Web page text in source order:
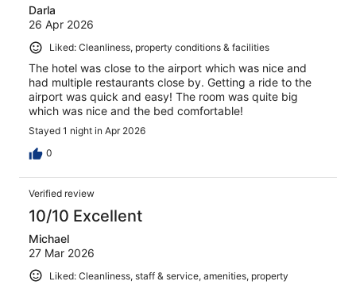
Darla
26 Apr 2026
Liked: Cleanliness, property conditions & facilities
The hotel was close to the airport which was nice and
had multiple restaurants close by. Getting a ride to the
airport was quick and easy! The room was quite big
which was nice and the bed comfortable!
Stayed 1 night in Apr 2026
0
Verified review
10/10 Excellent
Michael
27 Mar 2026
Liked: Cleanliness, staff & service, amenities, property